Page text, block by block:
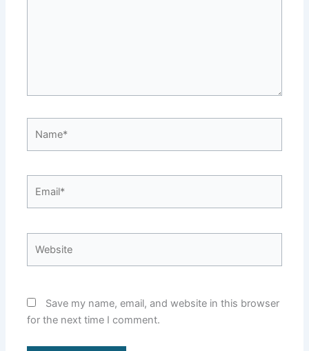
Save my name, email, and website in this browser
for the next time I comment.